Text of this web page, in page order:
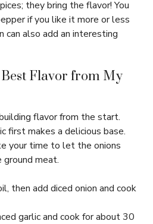
they bring the flavor! You
if you like it more or less
can also add an interesting
Flavor from My
flavor from the start.
first makes a delicious base.
your time to let the onions
meat.
then add diced onion and cook
garlic and cook for about 30